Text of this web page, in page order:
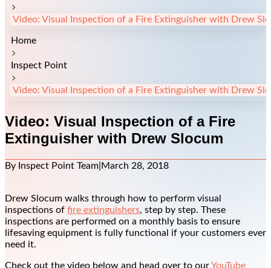
Video: Visual Inspection of a Fire Extinguisher with Drew
Home
Inspect Point
Video: Visual Inspection of a Fire Extinguisher with Drew
Video: Visual Inspection of a Fire
Extinguisher with Drew Slocum
By Inspect Point Team March 28, 2018
Drew Slocum walks through how to perform visual
inspections of fire extinguishers, step by step. These
inspections are performed on a monthly basis to ensure
lifesaving equipment is fully functional if your customers ever
need it.
Check out the video below and head over to ourYouTube